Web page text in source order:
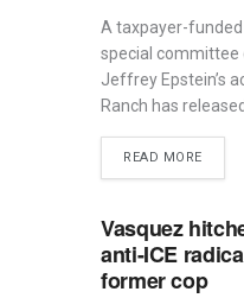
A taxpayer-funded
special committee
Jeffrey Epstein’s
Ranch has
READ MORE
Vasquez
anti-ICE
former cop